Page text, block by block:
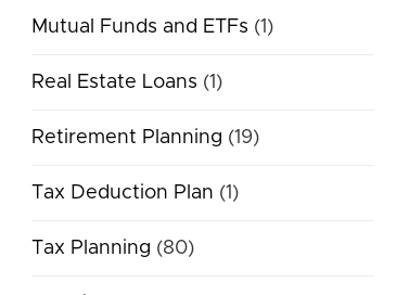
Mutual Funds and ETFs (1)
Real Estate Loans (1)
Retirement Planning (19)
Tax Deduction Plan (1)
Tax Planning (80)